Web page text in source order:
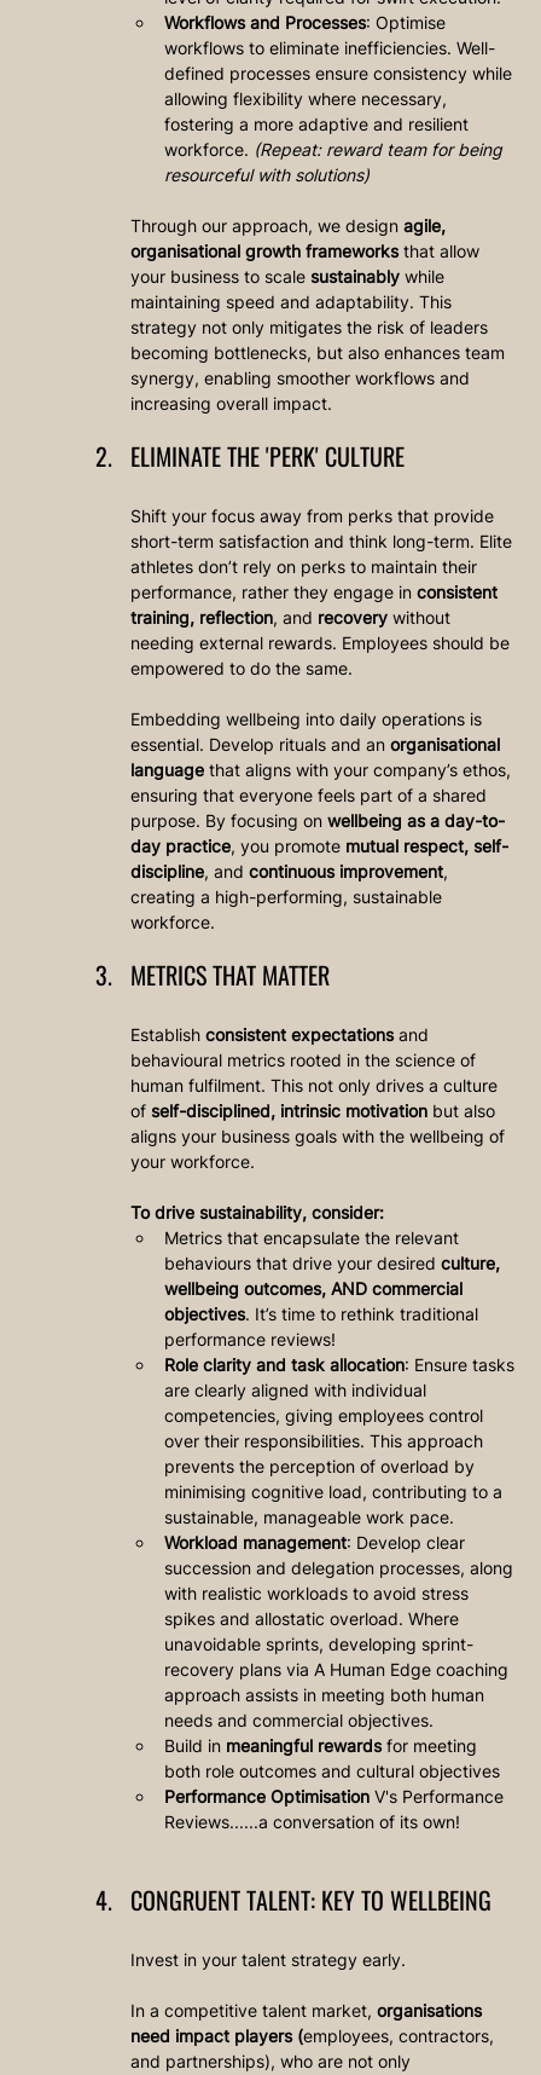
Workflows and Processes: Optimise
workflows to eliminate inefficiencies. Well-
defined processes ensure consistency while
allowing flexibility where necessary,
fostering a more adaptive and resilient
workforce. (Repeat: reward team for being
resourceful with solutions)
Through our approach, we design agile,
organisational growth frameworks that allow
your business to scale sustainably while
maintaining speed and adaptability. This
strategy not only mitigates the risk of leaders
becoming bottlenecks, but also enhances team
synergy, enabling smoother workflows and
increasing overall impact.
ELIMINATE THE 'PERK' CULTURE
Shift your focus away from perks that provide
short-term satisfaction and think long-term. Elite
athletes don’t rely on perks to maintain their
performance, rather they engage in consistent
training, reflection, and recovery without
needing external rewards. Employees should be
empowered to do the same.
Embedding wellbeing into daily operations is
essential. Develop rituals and an organisational
language that aligns with your company’s ethos,
ensuring that everyone feels part of a shared
purpose. By focusing on wellbeing as a day-to-
day practice, you promote mutual respect, self-
discipline, and continuous improvement,
creating a high-performing, sustainable
workforce.
METRICS THAT MATTER
Establish consistent expectations and
behavioural metrics rooted in the science of
human fulfilment. This not only drives a culture
of self-disciplined, intrinsic motivation but also
aligns your business goals with the wellbeing of
your workforce.
To drive sustainability, consider:
Metrics that encapsulate the relevant
behaviours that drive your desired culture,
wellbeing outcomes, AND commercial
objectives. It’s time to rethink traditional
performance reviews!
Role clarity and task allocation: Ensure tasks
are clearly aligned with individual
competencies, giving employees control
over their responsibilities. This approach
prevents the perception of overload by
minimising cognitive load, contributing to a
sustainable, manageable work pace.
Workload management: Develop clear
succession and delegation processes, along
with realistic workloads to avoid stress
spikes and allostatic overload. Where
unavoidable sprints, developing sprint-
recovery plans via A Human Edge coaching
approach assists in meeting both human
needs and commercial objectives.
Build in meaningful rewards for meeting
both role outcomes and cultural objectives
Performance Optimisation V's Performance
Reviews......a conversation of its own!
CONGRUENT TALENT: KEY TO WELLBEING
Invest in your talent strategy early.
In a competitive talent market, organisations
need impact players (employees, contractors,
and partnerships), who are not only